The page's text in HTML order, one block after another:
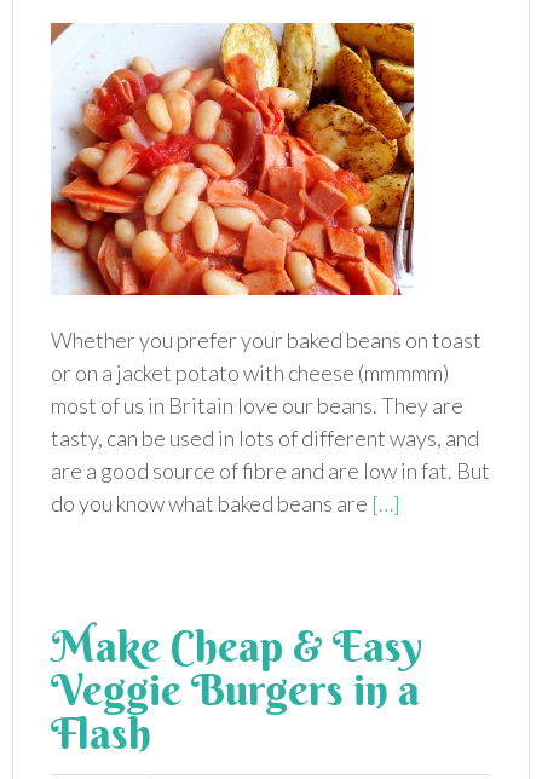
Whether you prefer your baked beans on toast
or on a jacket potato with cheese (mmmmm)
most of us in Britain love our beans. They are
tasty, can be used in lots of different ways, and
are a good source of fibre and are low in fat. But
do you know what baked beans are […]
Make Cheap & Easy
Veggie Burgers in a
Flash